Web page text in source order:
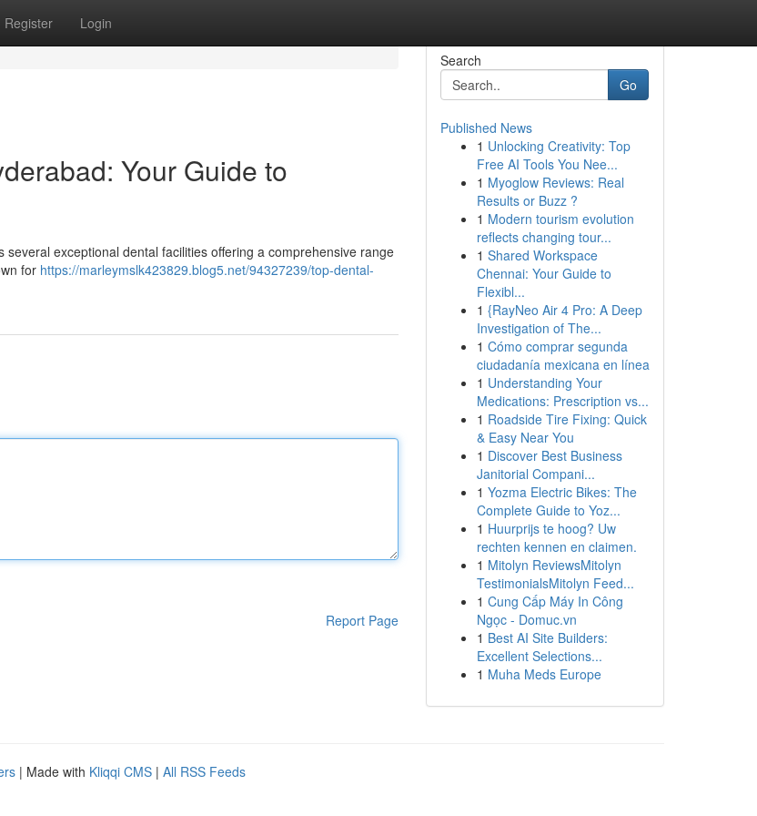
Register Login
Your Guide to
exceptional dental facilities offering a comprehensive range
for https://marleymslk423829.blog5.net/94327239/top-dental-
Report Page
Search
Go
Published News
1 Unlocking Creativity: Top
Free AI Tools You Nee...
1 Myoglow Reviews: Real
Results or Buzz ?
1 Modern tourism evolution
reflects changing tour...
1 Shared Workspace
Chennai: Your Guide to
Flexibl...
1 {RayNeo Air 4 Pro: A Deep
Investigation of The...
1 Cómo comprar segunda
ciudadanía mexicana en línea
1 Understanding Your
Medications: Prescription vs...
1 Roadside Tire Fixing: Quick
& Easy Near You
1 Discover Best Business
Janitorial Compani...
1 Yozma Electric Bikes: The
Complete Guide to Yoz...
1 Huurprijs te hoog? Uw
rechten kennen en claimen.
1 Mitolyn ReviewsMitolyn
TestimonialsMitolyn Feed...
1 Cung Cấp Máy In Công
Ngọc - Domuc.vn
1 Best AI Site Builders:
Excellent Selections...
1 Muha Meds Europe
| Made with Kliqqi CMS | All RSS Feeds